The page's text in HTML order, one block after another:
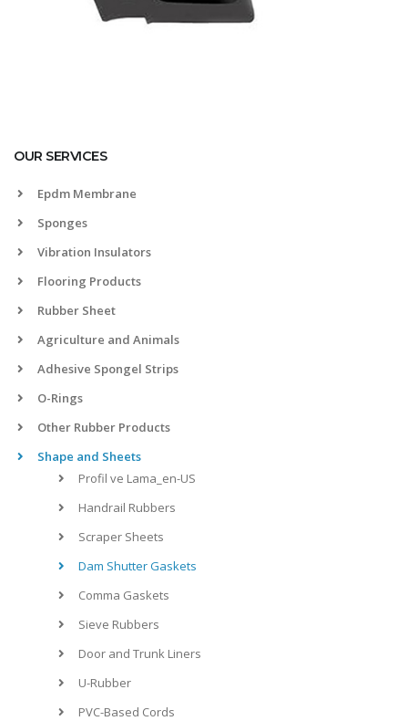
OUR SERVICES
Epdm Membrane
Sponges
Vibration Insulators
Flooring Products
Rubber Sheet
Agriculture and Animals
Adhesive Spongel Strips
O-Rings
Other Rubber Products
Shape and Sheets
Profil ve Lama_en-US
Handrail Rubbers
Scraper Sheets
Dam Shutter Gaskets
Comma Gaskets
Sieve Rubbers
Door and Trunk Liners
U-Rubber
PVC-Based Cords